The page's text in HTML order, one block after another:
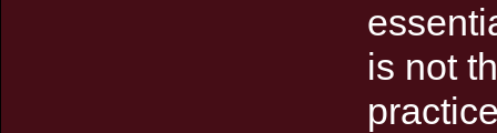
is not